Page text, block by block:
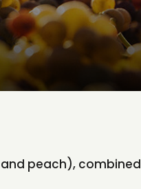
peach), combined